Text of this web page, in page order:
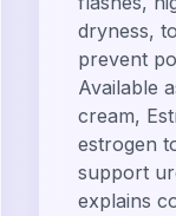
dryness,
prevent
Available
cream,
estrogen
support
explains